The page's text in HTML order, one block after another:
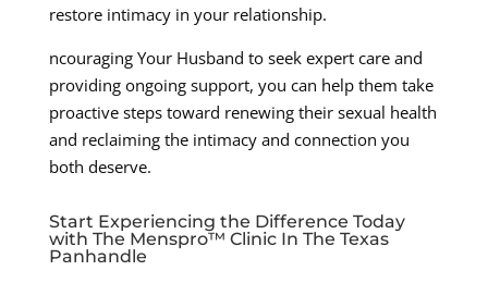
restore intimacy in your relationship.
ncouraging Your Husband to seek expert care and
providing ongoing support, you can help them take
proactive steps toward renewing their sexual health
and reclaiming the intimacy and connection you
both deserve.
Start Experiencing the Difference Today
with The Menspro™ Clinic In The Texas
Panhandle